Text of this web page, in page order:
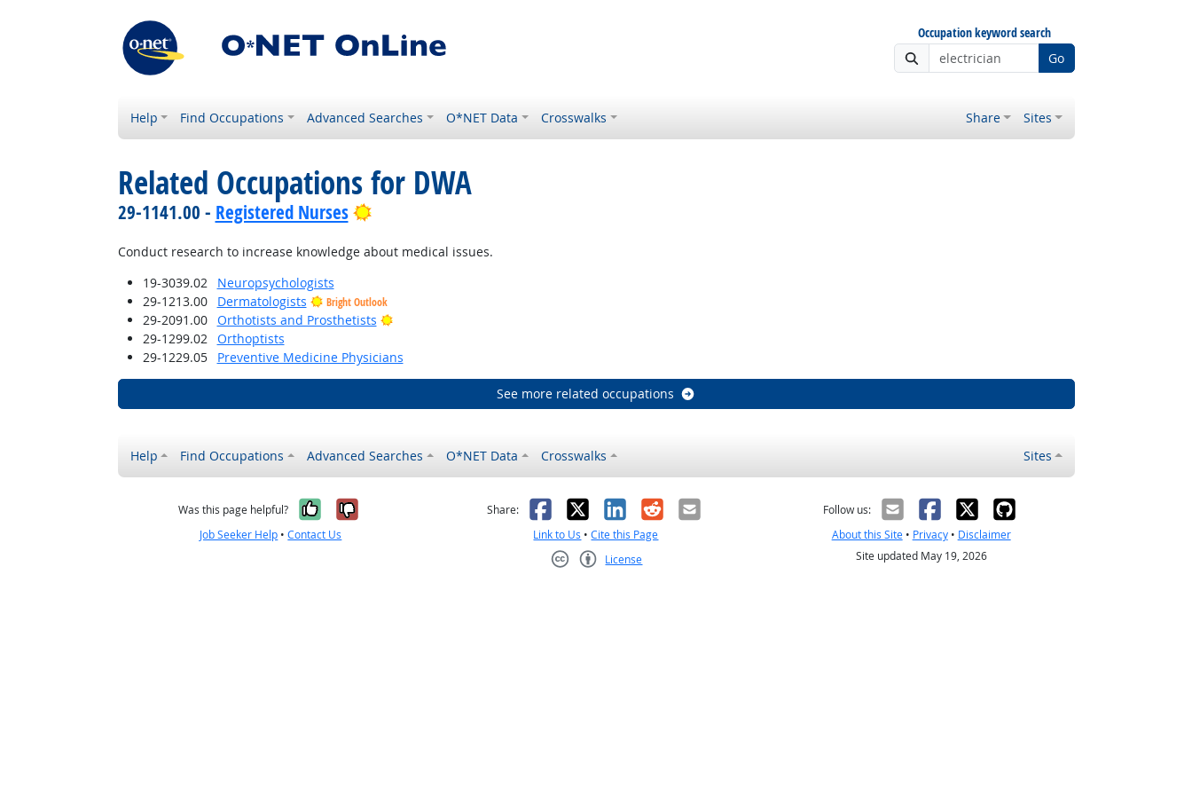
Occupation keyword search
Go
Help Find Occupations Advanced Searches O*NET Data Crosswalks Share Sites
Related Occupations for DWA
29-1141.00 - Registered Nurses Bright Outlook
Conduct research to increase knowledge about medical issues.
19-3039.02
Neuropsychologists
29-1213.00
Dermatologists Bright Outlook
29-2091.00 Orthotists and Prosthetists
Bright Outlook
29-1299.02
Orthoptists
29-1229.05
Preventive Medicine Physicians
See more related occupations
Help Find Occupations Advanced Searches O*NET Data Crosswalks Sites
Was this page helpful? Yes, it was helpful
No, it was not helpful
Job Seeker Help •Contact Us
Share: Facebook
X LinkedIn
RedditEmail
Link to Us •Cite this Page
License
Follow us:
About this Site• Privacy• Disclaimer
Site updated May 19, 2026